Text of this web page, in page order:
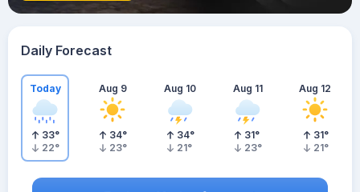
Daily Forecast
Today
33°
22°
Aug 9
34°
23°
Aug 10
34°
21°
Aug 11
31°
23°
Aug 12
31°
21°